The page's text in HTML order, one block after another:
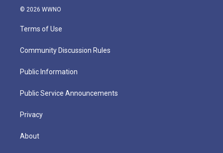
© 2026 WWNO
Terms of Use
Community Discussion Rules
Public Information
Public Service Announcements
Privacy
About